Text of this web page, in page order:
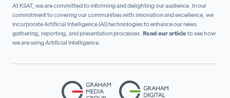
At KSAT, we are committed to informing and delighting our audience. In our
commitment to covering our communities with innovation and excellence, we
incorporate Artificial Intelligence (AI) technologies to enhance our news
gathering, reporting, and presentation processes. Read our articleto see how
we are using Artificial Intelligence.